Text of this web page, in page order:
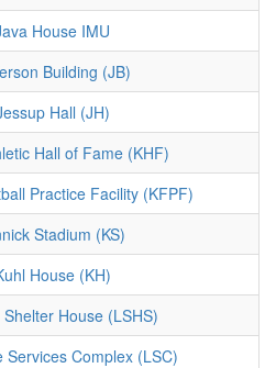
House IMU
Building (JB)
Hall (JH)
Hall of Fame (KHF)
Practice Facility (KFPF)
Stadium (KS)
House (KH)
House (LSHS)
Services Complex (LSC)